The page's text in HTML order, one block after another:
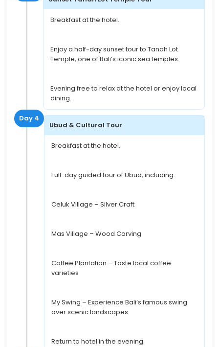
Breakfast at the hotel.
Enjoy a half-day sunset tour to Tanah Lot
Temple, one of Bali’s iconic sea temples.
Evening free to relax at the hotel or enjoy local
dining.
Day 4
Ubud & Cultural Tour
Breakfast at the hotel.
Full-day guided tour of Ubud, including:
Celuk Village – Silver Craft
Mas Village – Wood Carving
Coffee Plantation – Taste local coffee
varieties
My Swing – Experience Bali’s famous swing
over scenic landscapes
Return to hotel in the evening.